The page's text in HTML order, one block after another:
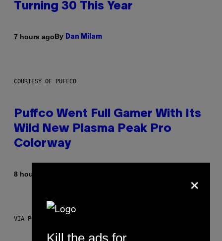
Turning 30 This Year
7 hours agoBy Dan Milam
COURTESY OF PUFFCO
Puffco Went Full Gamer With Its
Wild New Plasma Peak Pro
Colorway
8 hours ago
VIA POKEMON/ADIDAS/NINTENDO
×
Kill the ads for